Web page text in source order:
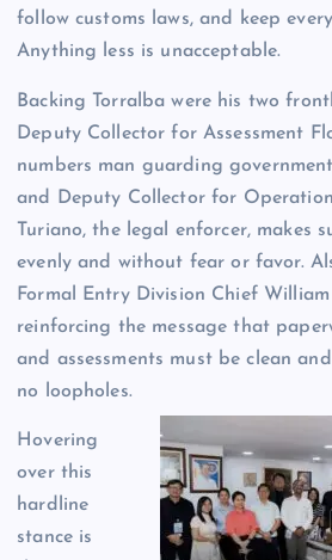
follow customs laws, and keep
Anything less is unacceptable.
Backing Torralba were his two
Deputy Collector for Assessment
numbers man guarding
and Deputy Collector for
Turiano, the legal enforcer, makes
evenly and without fear or favor.
Formal Entry Division Chief
reinforcing the message that
and assessments must be clean
no loopholes.
Hovering
over this
hardline
stance is